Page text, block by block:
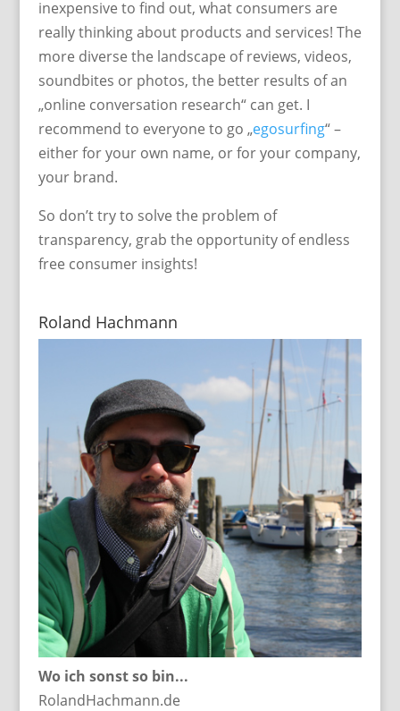
inexpensive to find out, what consumers are
really thinking about products and services! The
more diverse the landscape of reviews, videos,
soundbites or photos, the better results of an
„online conversation research“ can get. I
recommend to everyone to go „egosurfing“ –
either for your own name, or for your company,
your brand.
So don’t try to solve the problem of
transparency, grab the opportunity of endless
free consumer insights!
Roland Hachmann
Wo ich sonst so bin...
RolandHachmann.de